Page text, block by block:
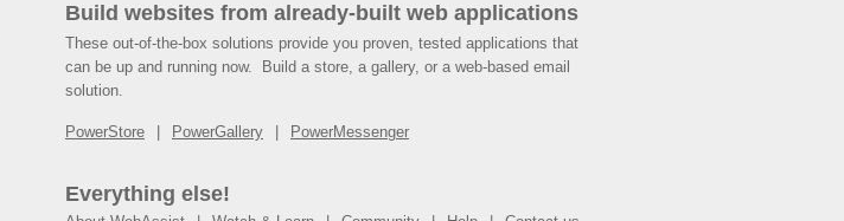
Build websites from already-built web applications
These out-of-the-box solutions provide you proven, tested applications that
can be up and running now. Build a store, a gallery, or a web-based email
solution.
PowerStore PowerGallery PowerMessenger
Everything else!